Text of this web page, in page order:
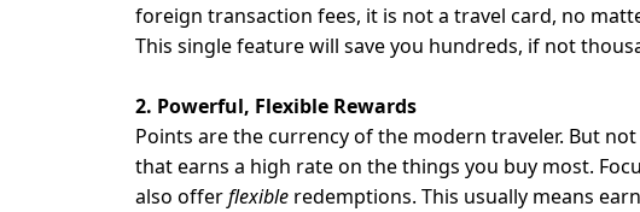
foreign transaction fees, it is not a travel card, no
This single feature will save you hundreds, if not
2. Powerful, Flexible Rewards
Points are the currency of the modern traveler. But
that earns a high rate on the things you buy most.
also offerflexible redemptions. This usually means